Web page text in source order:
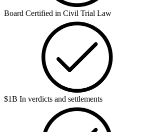
Board Certified in Civil Trial Law
$1B In verdicts and settlements